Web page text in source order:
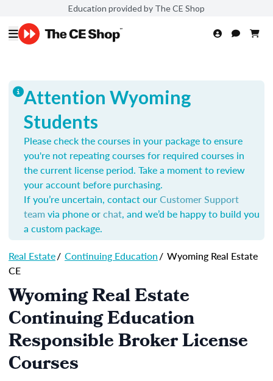
Education provided by The CE Shop
Attention Wyoming
Students
Please check the courses in your package to ensure
you're not repeating courses for required courses in
the current license period. Take a moment to review
your account before purchasing.
If you’re uncertain, contact ourCustomer Support
teamvia phone orchat, and we’d be happy to build you
a custom package.
Real Estate/ Continuing Education/ Wyoming Real Estate
CE
Wyoming Real Estate
Continuing Education
Responsible Broker License
Courses